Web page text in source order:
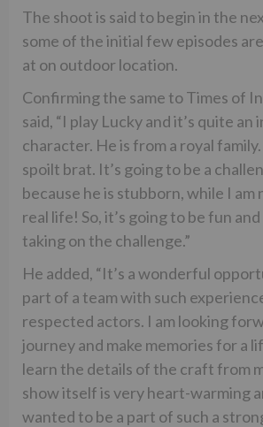
The shoot is said to begin in the
some of the initial few episodes
at on outdoor location.
Confirming the same to Times of
said, “I play Lucky and it’s quite
character. He is from a royal
spoilt brat. It’s going to be a
because he is stubborn, while I am
real life! So, it’s going to be fun
taking on the challenge.”
He added, “It’s a wonderful
part of a team with such
respected actors. I am looking
journey and make memories for a
learn the details of the craft from
show itself is very heart-warming
wanted to be a part of such a